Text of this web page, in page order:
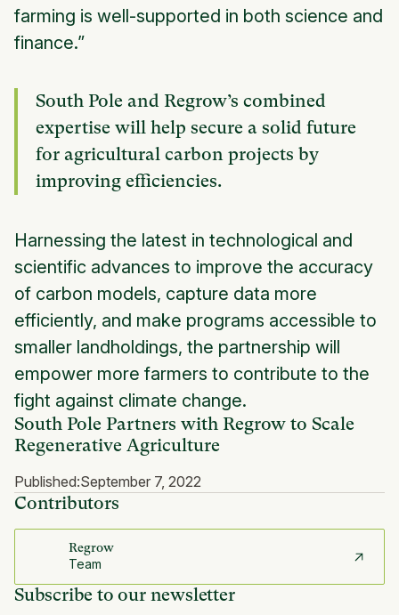
South Pole Partners with Regrow to Scale
Regenerative Agriculture
Published:September 7, 2022
Contributors
Regrow
Team
Subscribe to our newsletter
farming is well-supported in both science and
finance.”
South Pole and Regrow’s combined
expertise will help secure a solid future
for agricultural carbon projects by
improving efficiencies.
Harnessing the latest in technological and
scientific advances to improve the accuracy
of carbon models, capture data more
efficiently, and make programs accessible to
smaller landholdings, the partnership will
empower more farmers to contribute to the
fight against climate change.